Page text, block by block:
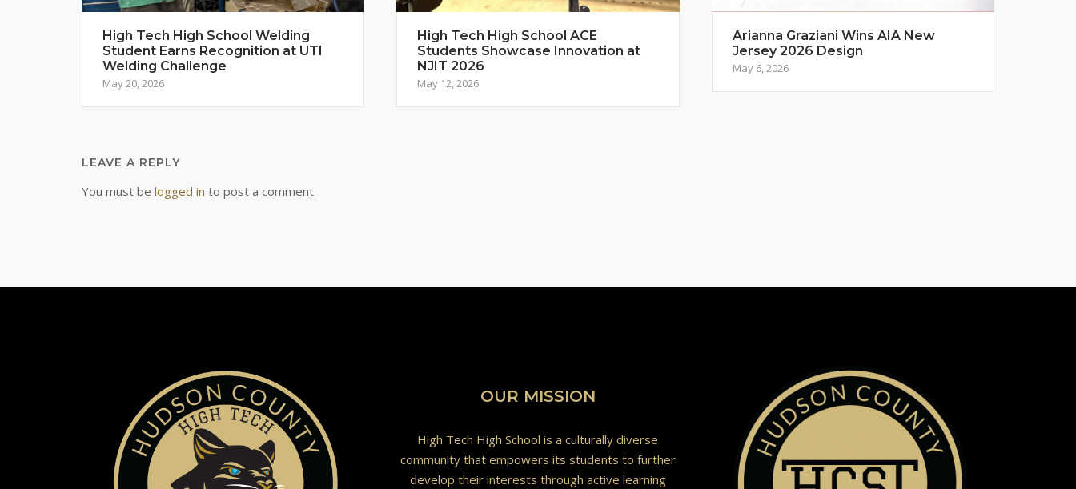
High Tech High School Welding
Student Earns Recognition at UTI
Welding Challenge
May 20, 2026
High Tech High School ACE
Students Showcase Innovation at
NJIT 2026
May 12, 2026
Arianna Graziani Wins AIA New
Jersey 2026 Design
May 6, 2026
LEAVE A REPLY
You must be logged in to post a comment.
OUR MISSION
High Tech High School is a culturally diverse
community that empowers its students to further
develop their interests through active learning